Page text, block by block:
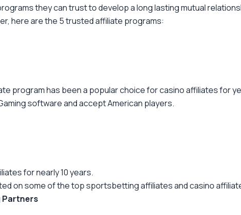
they can trust to develop a long lasting mutual
here are the 5 trusted affiliate programs:
program has been a popular choice for casino affiliates for
software and accept American players.
for nearly 10 years.
on some of the top sportsbetting affiliates and casino
Partners